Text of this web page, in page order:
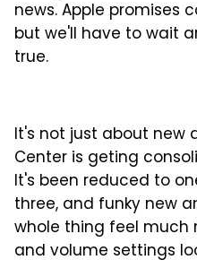
news. Apple promises
but we'll have to wait
true.
It's not just about new
Center is geting
It's been reduced to
three, and funky new
whole thing feel much
and volume settings